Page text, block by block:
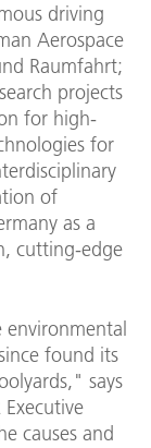
driving
Aerospace
Raumfahrt;
projects
for high-
for
of
as a
cutting-edge
environmental
found its
says
causes and